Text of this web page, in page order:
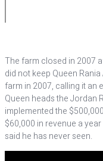
The farm closed in 2007
did not keep Queen
farm in 2007, calling it an
Queen heads the Jordan
implemented the
$60,000 in revenue a
said he has never seen.